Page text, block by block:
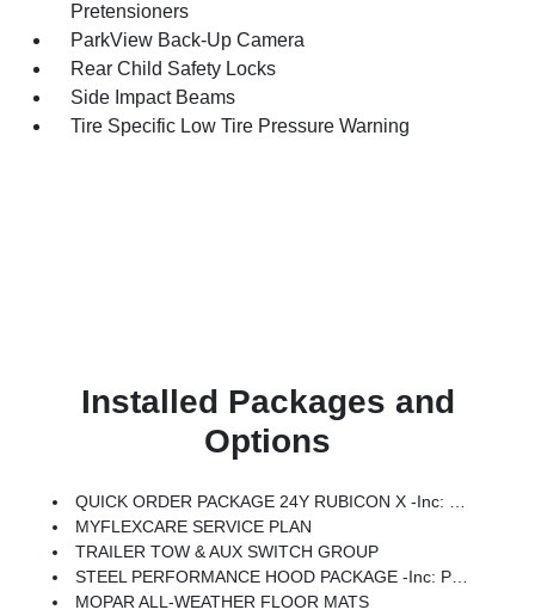
Pretensioners
ParkView Back-Up Camera
Rear Child Safety Locks
Side Impact Beams
Tire Specific Low Tire Pressure Warning
Installed Packages and
Options
QUICK ORDER PACKAGE 24Y RUBICON X -inc: 3.6L V6 24V VVT UPG I Engine W/ESS, 8-Speed Automatic 850RE Transmission, Blind Spot & Cross Path Detection, Rear View Auto Dim Mirror, Heated Front Seats, Integrated Voice Command W/Bluetooth, Connected Travel & Traffic Services, Acoustic Front Seat Area Carpet, Heated Steering Wheel, Steel Front Bumper, Integrated Off-Road Camera, HD Radio, Freedom Panel Storage Bag, Rear Window Defroster, Rear Window Wiper/Washer, No Soft Top, Auto High Beam Headlamp Control, Universal Garage Door Opener, Acoustic Laminated Front Door Glass, ParkSense Rear Park Assist System, Trailer Tow Prep Package, Steel Rear Bumper
MYFLEXCARE SERVICE PLAN
TRAILER TOW & AUX SWITCH GROUP
STEEL PERFORMANCE HOOD PACKAGE -inc: Performance Hood
MOPAR ALL-WEATHER FLOOR MATS